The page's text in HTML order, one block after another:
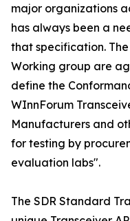
major organizations
has always been a
that specification.
Working group are
define the
WInnForum
Manufacturers and
for testing by
evaluation labs".
The SDR Standard